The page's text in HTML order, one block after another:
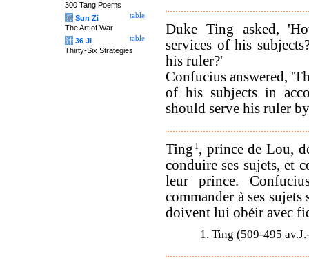
Duke Ting asked,
services of his
his ruler?'
Confucius answered,
of his subjects in
should serve his ruler
Ting 1 , prince de Lou,
conduire ses sujets, et
leur prince.
commander à ses
doivent lui obéir avec
1. Ting (509-495
300 Tang Poems
table
兵 Sun Zi
The Art of War
table
计 36 Ji
Thirty-Six Strategies